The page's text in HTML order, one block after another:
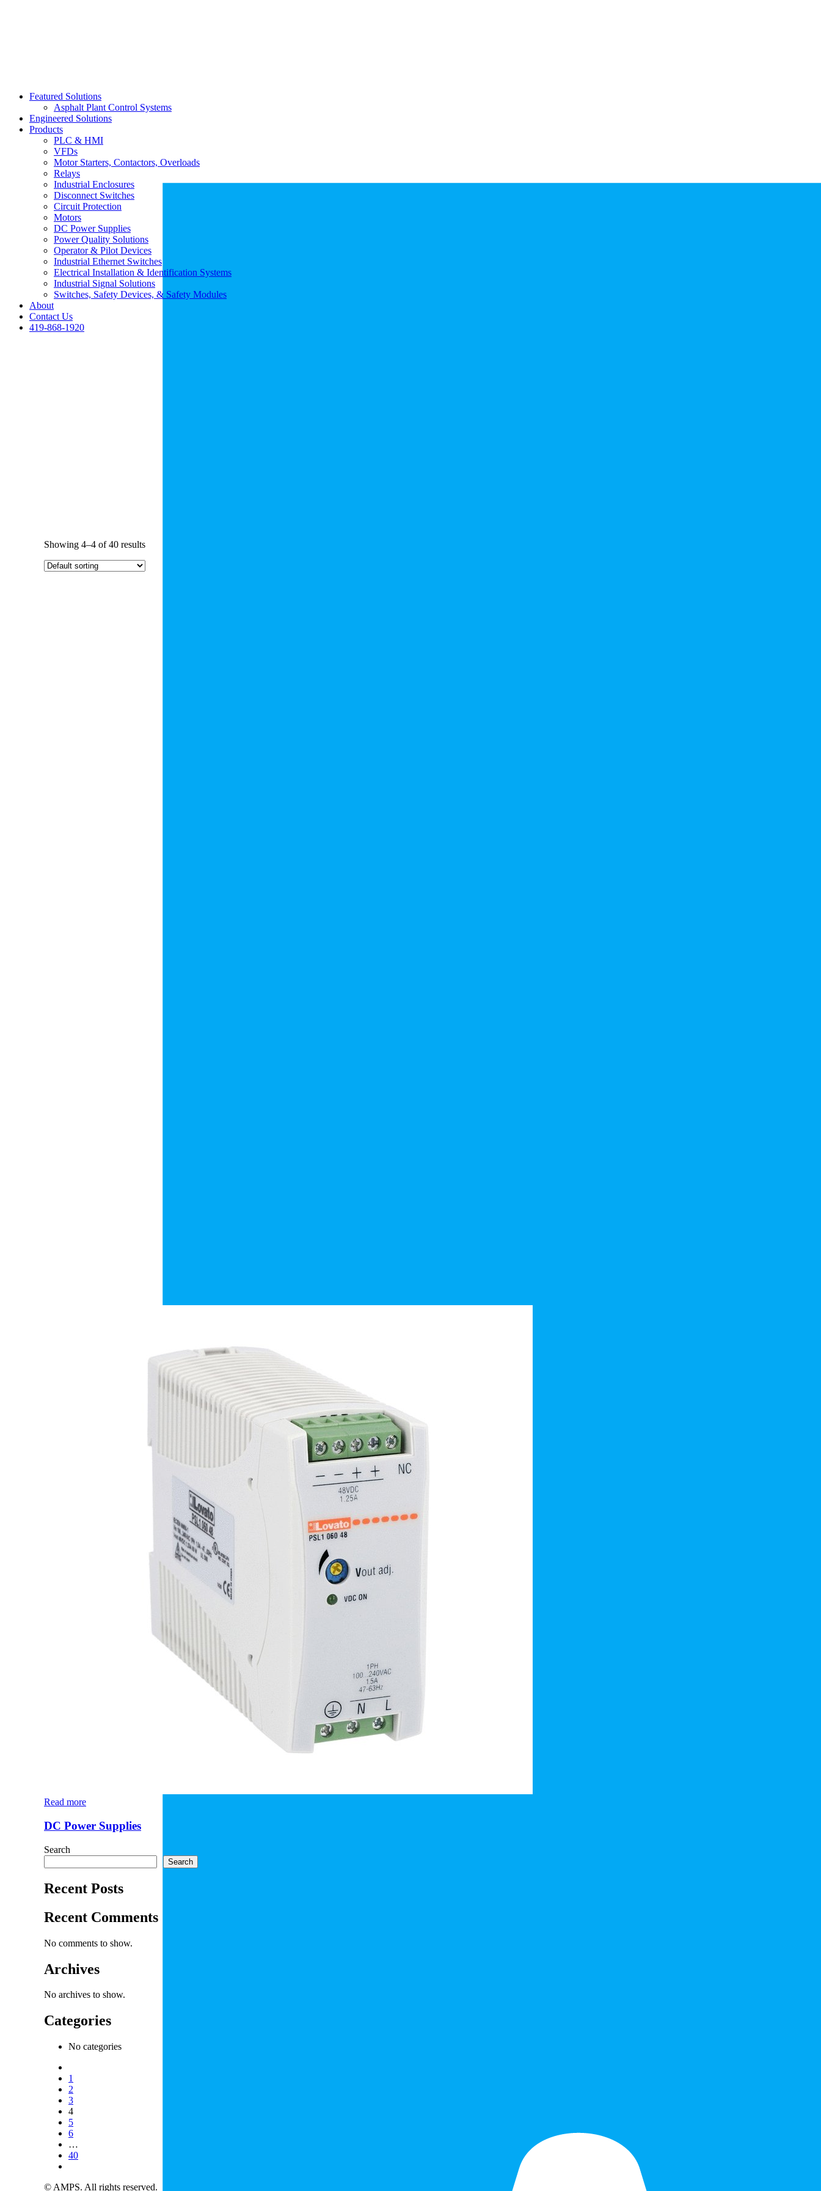
Featured Solutions
Asphalt Plant Control Systems
Engineered Solutions
Products
PLC & HMI
VFDs
Motor Starters, Contactors, Overloads
Relays
Industrial Enclosures
Disconnect Switches
Circuit Protection
Motors
DC Power Supplies
Power Quality Solutions
Operator & Pilot Devices
Industrial Ethernet Switches
Electrical Installation & Identification Systems
Industrial Signal Solutions
Switches, Safety Devices, & Safety Modules
About
Contact Us
419-868-1920
Showing 4–4 of 40 results
Read more
DC Power Supplies
Search
Search
Recent Posts
Recent Comments
No comments to show.
Archives
No archives to show.
Categories
No categories
1
2
3
4
5
6
…
40
© AMPS. All rights reserved.